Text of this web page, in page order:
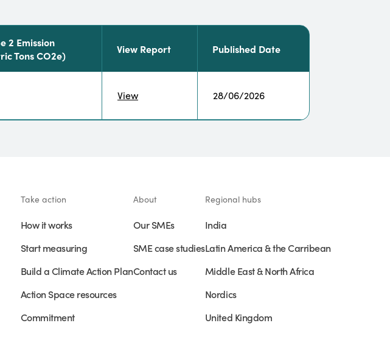
2 Emission
Tons CO2e)
View Report Published Date
View 28/06/2026
Take action
How it works
Start measuring
Build a Climate Action Plan
Action Space resources
Commitment
About
Our SMEs
SME case studies
Contact us
Regional hubs
India
Latin America & the Carribean
Middle East & North Africa
Nordics
United Kingdom